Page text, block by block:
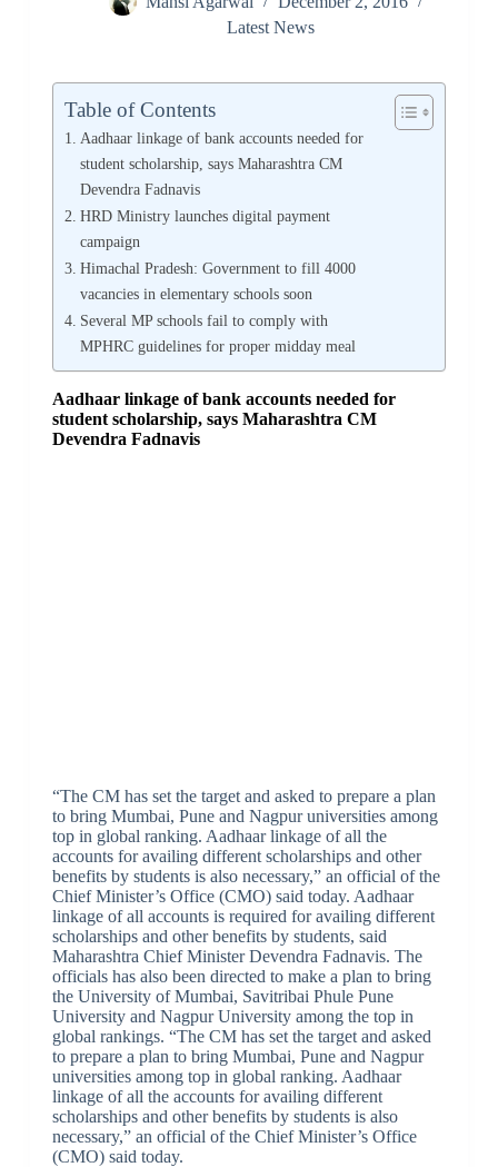
Latest News
Table of Contents
Aadhaar linkage of bank accounts needed for
student scholarship, says Maharashtra CM
Devendra Fadnavis
HRD Ministry launches digital payment
campaign
Himachal Pradesh: Government to fill 4000
vacancies in elementary schools soon
Several MP schools fail to comply with
MPHRC guidelines for proper midday meal
Aadhaar linkage of bank accounts needed for
student scholarship, says Maharashtra CM
Devendra Fadnavis
“The CM has set the target and asked to prepare a plan
to bring Mumbai, Pune and Nagpur universities among
top in global ranking. Aadhaar linkage of all the
accounts for availing different scholarships and other
benefits by students is also necessary,” an official of the
Chief Minister’s Office (CMO) said today. Aadhaar
linkage of all accounts is required for availing different
scholarships and other benefits by students, said
Maharashtra Chief Minister Devendra Fadnavis. The
officials has also been directed to make a plan to bring
the University of Mumbai, Savitribai Phule Pune
University and Nagpur University among the top in
global rankings. “The CM has set the target and asked
to prepare a plan to bring Mumbai, Pune and Nagpur
universities among top in global ranking. Aadhaar
linkage of all the accounts for availing different
scholarships and other benefits by students is also
necessary,” an official of the Chief Minister’s Office
(CMO) said today.